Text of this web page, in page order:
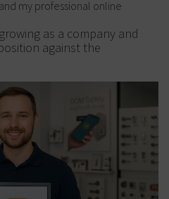
my professional online
as a company and
against the